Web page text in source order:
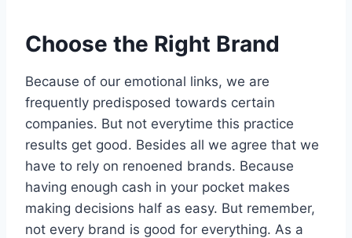
Choose the Right Brand
Because of our emotional links, we are
frequently predisposed towards certain
companies. But not everytime this practice
results get good. Besides all we agree that we
have to rely on renoened brands. Because
having enough cash in your pocket makes
making decisions half as easy. But remember,
not every brand is good for everything. As a